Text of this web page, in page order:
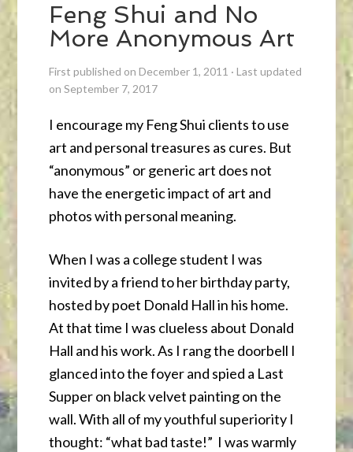
Feng Shui and No
More Anonymous Art
First published on December 1, 2011 ·Last updated
on September 7, 2017
I encourage my Feng Shui clients to use
art and personal treasures as cures. But
“anonymous” or generic art does not
have the energetic impact of art and
photos with personal meaning.
When I was a college student I was
invited by a friend to her birthday party,
hosted by poet Donald Hall in his home.
At that time I was clueless about Donald
Hall and his work. As I rang the doorbell I
glanced into the foyer and spied a Last
Supper on black velvet painting on the
wall. With all of my youthful superiority I
thought: “what bad taste!” I was warmly